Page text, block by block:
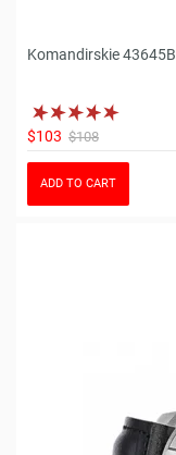
Komandirskie 43645B
$103 $108
ADD TO CART